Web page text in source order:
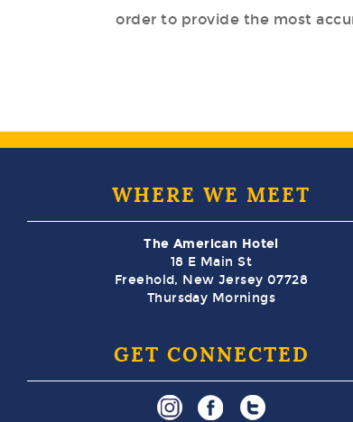
order to provide the most
WHERE WE MEET
The American Hotel
18 E Main St
Freehold, New Jersey 07728
Thursday Mornings
GET CONNECTED